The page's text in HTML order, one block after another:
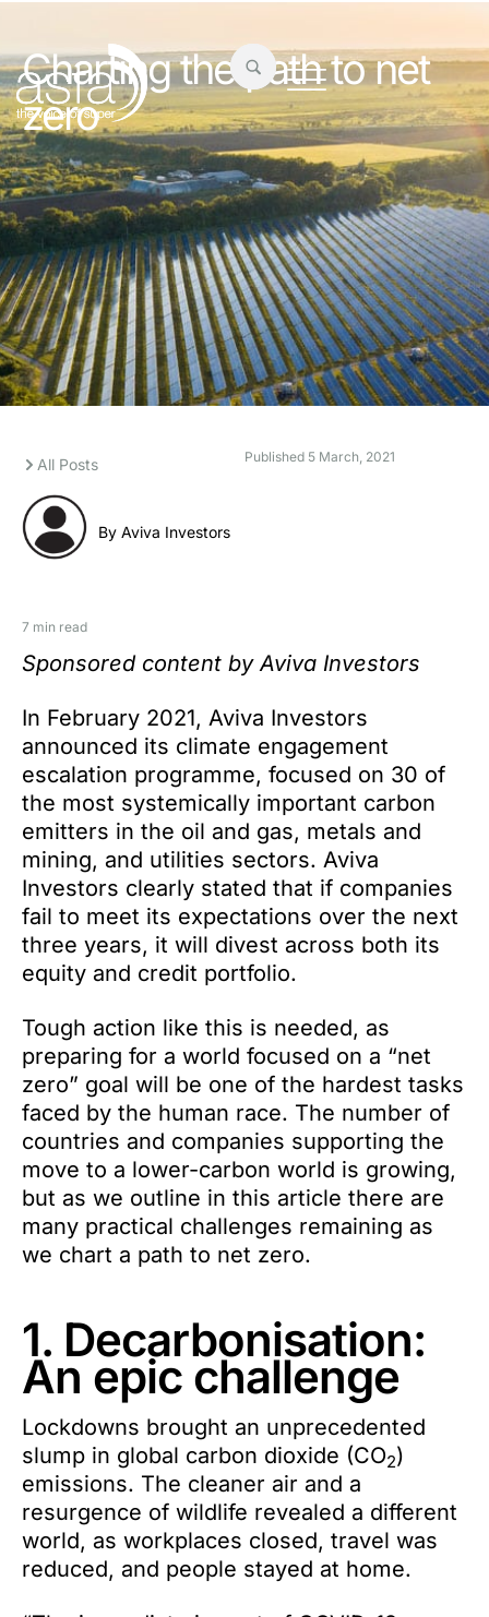
Charting the path to net
zero
All Posts Published 5 March, 2021
7 min read
Sponsored content by Aviva Investors
In February 2021, Aviva Investors
announced its climate engagement
escalation programme, focused on 30 of
the most systemically important carbon
emitters in the oil and gas, metals and
mining, and utilities sectors. Aviva
Investors clearly stated that if companies
fail to meet its expectations over the next
three years, it will divest across both its
equity and credit portfolio.
Tough action like this is needed, as
preparing for a world focused on a “net
zero” goal will be one of the hardest tasks
faced by the human race. The number of
countries and companies supporting the
move to a lower-carbon world is growing,
but as we outline in this article there are
many practical challenges remaining as
we chart a path to net zero.
1. Decarbonisation:
An epic challenge
Lockdowns brought an unprecedented
slump in global carbon dioxide (CO2)
emissions. The cleaner air and a
resurgence of wildlife revealed a different
world, as workplaces closed, travel was
reduced, and people stayed at home.
By Aviva Investors